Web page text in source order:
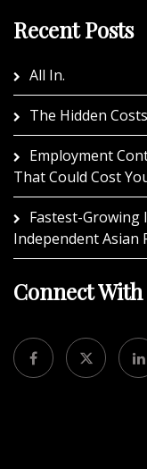
Recent Posts
All In.
The Hidden
Employment
That Could Cost
Fastest-Growing
Independent Asian
Connect With